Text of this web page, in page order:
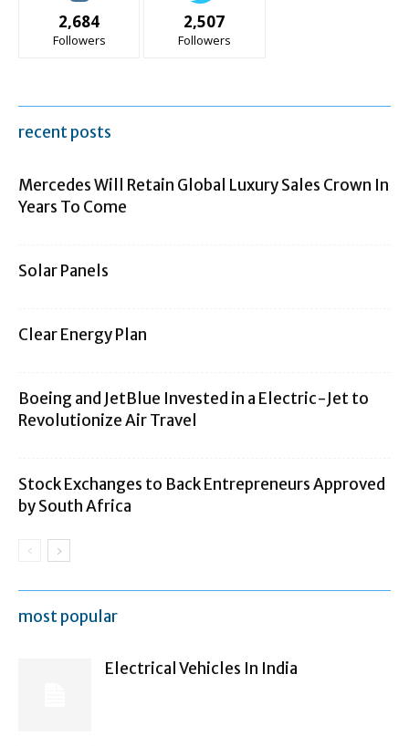
2,684
Followers
2,507
Followers
recent posts
Mercedes Will Retain Global Luxury Sales Crown In
Years To Come
Solar Panels
Clear Energy Plan
Boeing and JetBlue Invested in a Electric-Jet to
Revolutionize Air Travel
Stock Exchanges to Back Entrepreneurs Approved
by South Africa
most popular
Electrical Vehicles In India